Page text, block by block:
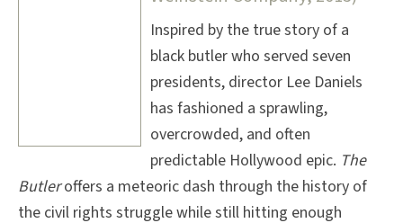
Inspired by the true story of a
black butler who served seven
presidents, director Lee Daniels
has fashioned a sprawling,
overcrowded, and often
predictable Hollywood epic. The
Butleroffers a meteoric dash through the history of
the civil rights struggle while still hitting enough